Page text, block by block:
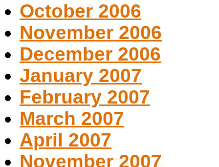
October 2006
November 2006
December 2006
January 2007
February 2007
March 2007
April 2007
November 2007